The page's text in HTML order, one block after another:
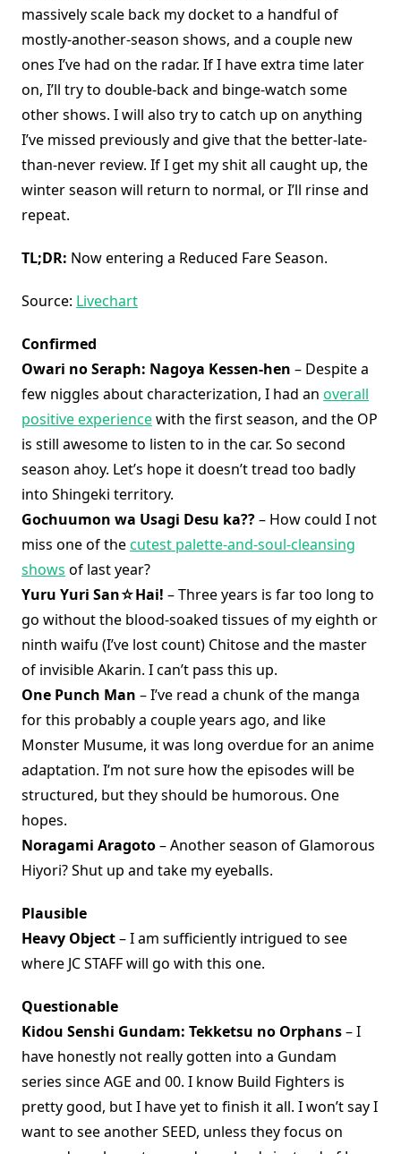
massively scale back my docket to a handful of
mostly-another-season shows, and a couple new
ones I’ve had on the radar. If I have extra time later
on, I’ll try to double-back and binge-watch some
other shows. I will also try to catch up on anything
I’ve missed previously and give that the better-late-
than-never review. If I get my shit all caught up, the
winter season will return to normal, or I’ll rinse and
repeat.
TL;DR: Now entering a Reduced Fare Season.
Source: Livechart
Confirmed
Owari no Seraph: Nagoya Kessen-hen – Despite a
few niggles about characterization, I had an overall
positive experiencewith the first season, and the OP
is still awesome to listen to in the car. So second
season ahoy. Let’s hope it doesn’t tread too badly
into Shingeki territory.
Gochuumon wa Usagi Desu ka??– How could I not
miss one of thecutest palette-and-soul-cleansing
shows of last year?
Yuru Yuri San☆Hai! – Three years is far too long to
go without the blood-soaked tissues of my eighth or
ninth waifu (I’ve lost count) Chitose and the master
of invisible Akarin. I can’t pass this up.
One Punch Man – I’ve read a chunk of the manga
for this probably a couple years ago, and like
Monster Musume, it was long overdue for an anime
adaptation. I’m not sure how the episodes will be
structured, but they should be humorous. One
hopes.
Noragami Aragoto– Another season of Glamorous
Hiyori? Shut up and take my eyeballs.
Plausible
Heavy Object– I am sufficiently intrigued to see
where JC STAFF will go with this one.
Questionable
Kidou Senshi Gundam: Tekketsu no Orphans– I
have honestly not really gotten into a Gundam
series since AGE and 00. I know Build Fighters is
pretty good, but I have yet to finish it all. I won’t say I
want to see another SEED, unless they focus on